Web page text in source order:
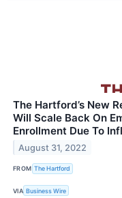
The Hartford’s New
Will Scale Back On
Enrollment Due To
August 31, 2022
FROM The Hartford
VIA Business Wire